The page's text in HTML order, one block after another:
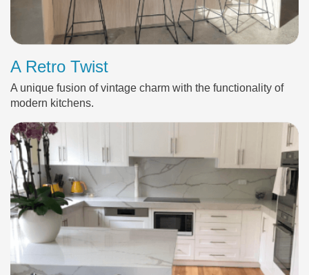
A Retro Twist
A unique fusion of vintage charm with the functionality of
modern kitchens.